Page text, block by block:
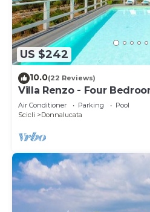
US $242
10.0(22 Reviews)
Villa Renzo - Four
Air Conditioner Parking
Pool
Scicli
Donnalucata